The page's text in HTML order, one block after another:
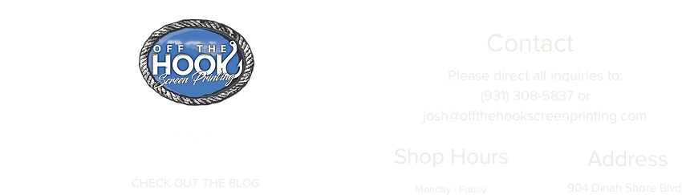
CHECK OUT THE BLOG
Contact
Shop Hours Address
Please direct all inquiries to:
(931) 308-5837 or
josh@offthehookscreenprinting.com
Monday - Friday 904 Dinah Shore Blvd.